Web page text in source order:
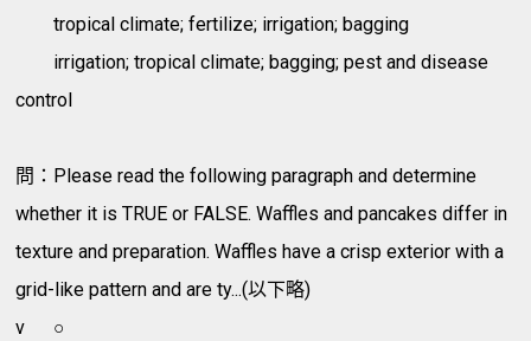
tropical climate; fertilize; irrigation; bagging
irrigation; tropical climate; bagging; pest and disease
control
問：Please read the following paragraph and determine
whether it is TRUE or FALSE. Waffles and pancakes differ in
texture and preparation. Waffles have a crisp exterior with a
grid-like pattern and are ty...(以下略)
v
○